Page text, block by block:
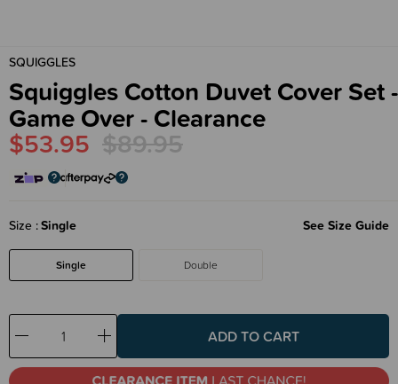
SQUIGGLES
Squiggles Cotton Duvet Cover Set -
Game Over - Clearance
$53.95 $89.95
Size Single See Size Guide
Single Double
Decrease
Quantity:
Increase
Quantity: